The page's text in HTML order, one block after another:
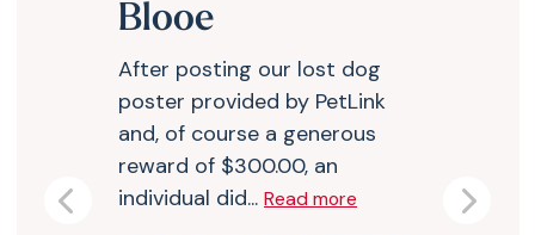
Blooe
After posting our lost dog
poster provided by PetLink
and, of course a generous
reward of $300.00, an
individual did... Read more
Previous Next